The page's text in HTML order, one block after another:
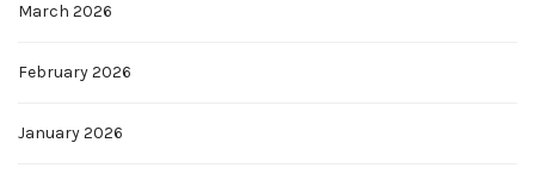
March 2026
February 2026
January 2026